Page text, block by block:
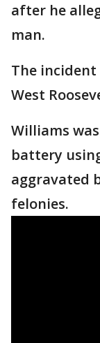
after he
man.
The
West
Williams
battery
aggravated
felonies.